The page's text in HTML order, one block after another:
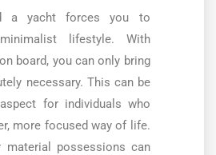
a yacht forces you to
lifestyle. With
board, you can only bring
necessary. This can be
for individuals who
more focused way of life.
material possessions can